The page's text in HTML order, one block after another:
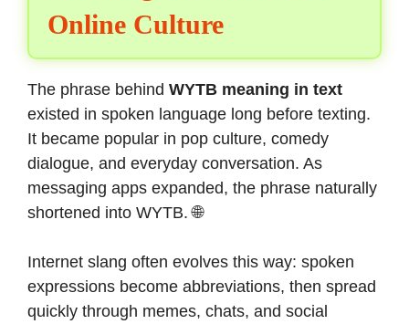
Online Culture
The phrase behind WYTB meaning in text
existed in spoken language long before texting.
It became popular in pop culture, comedy
dialogue, and everyday conversation. As
messaging apps expanded, the phrase naturally
shortened into WYTB. 🌐
Internet slang often evolves this way: spoken
expressions become abbreviations, then spread
quickly through memes, chats, and social